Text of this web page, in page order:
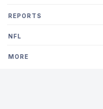
REPORTS
NFL
MORE